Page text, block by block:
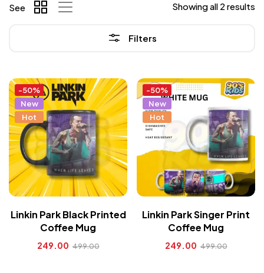
Filters
Showing all 2 results
See
-50%
New
Hot
Linkin Park Black Printed
Coffee Mug
249.00 499.00
-50%
New
Hot
Linkin Park Singer Print
Coffee Mug
249.00 499.00